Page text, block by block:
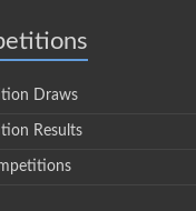
Draws
Results